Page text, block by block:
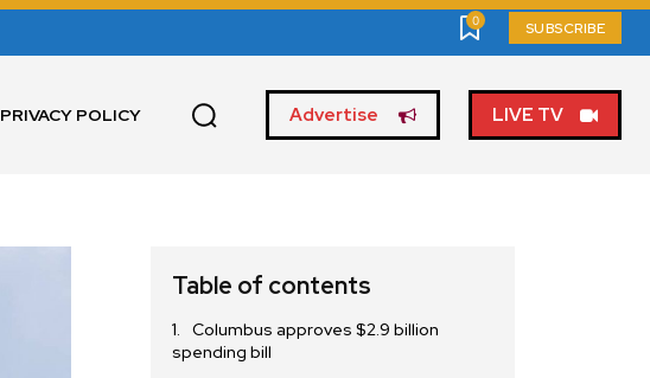
0 SUBSCRIBE
PRIVACY POLICY Advertise LIVE TV
Table of contents
Columbus approves $2.9 billion
spending bill